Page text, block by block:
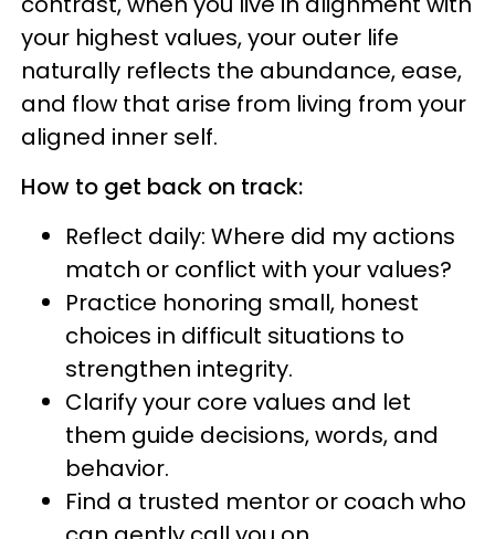
your highest values, your outer life
naturally reflects the abundance, ease,
and flow that arise from living from your
aligned inner self.
How to get back on track:
Reflect daily: Where did my actions
match or conflict with your values?
Practice honoring small, honest
choices in difficult situations to
strengthen integrity.
Clarify your core values and let
them guide decisions, words, and
behavior.
Find a trusted mentor or coach who